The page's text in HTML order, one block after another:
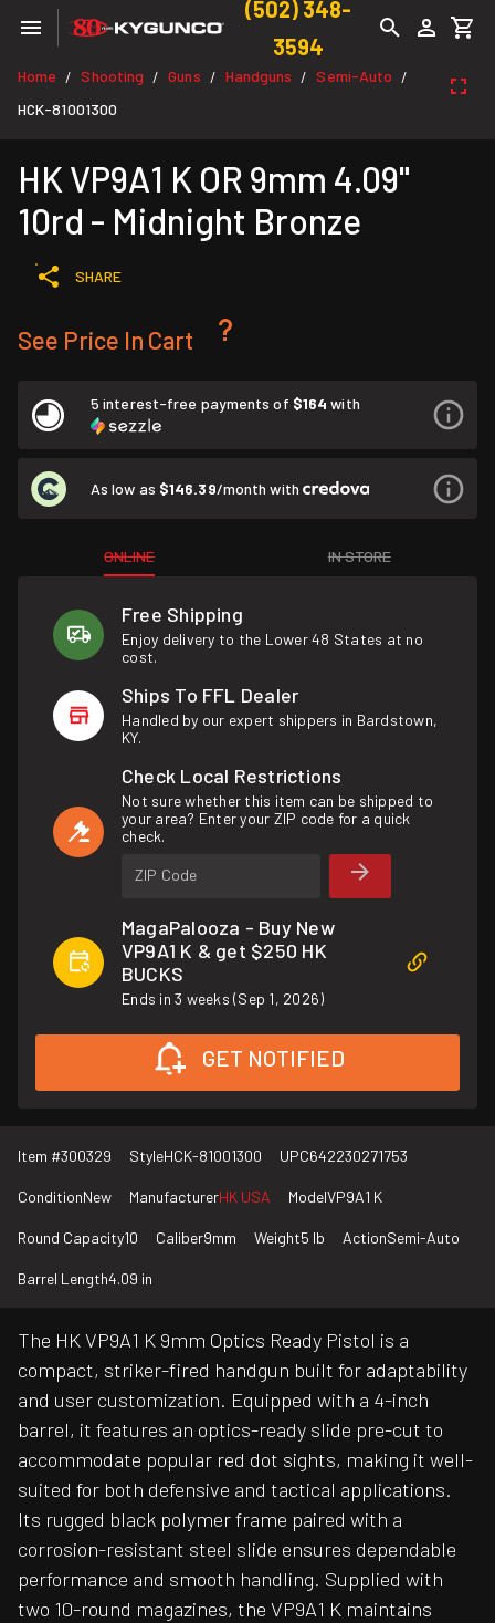
(502) 348-
3594
Home / Shooting / Guns / Handguns / Semi-Auto /
HCK-81001300
HK VP9A1 K OR 9mm 4.09"
10rd - Midnight Bronze
SHARE
See Price In Cart
5 interest-free payments of $164 with
As low as $146.39/month with
ONLINE IN STORE
Free Shipping
Enjoy delivery to the Lower 48 States at no
cost.
Ships To FFL Dealer
Handled by our expert shippers in Bardstown,
KY.
Check Local Restrictions
Not sure whether this item can be shipped to
your area? Enter your ZIP code for a quick
check.
ZIP Code
MagaPalooza - Buy New
VP9A1 K & get $250 HK
BUCKS
Ends in 3 weeks (Sep 1, 2026)
GET NOTIFIED
Item #300329 StyleHCK-81001300 UPC642230271753
ConditionNew ManufacturerHK USA ModelVP9A1 K
Round Capacity10 Caliber9mm Weight5 lb ActionSemi-Auto
Barrel Length4.09 in
The HK VP9A1 K 9mm Optics Ready Pistol is a
compact, striker-fired handgun built for adaptability
and user customization. Equipped with a 4-inch
barrel, it features an optics-ready slide pre-cut to
accommodate popular red dot sights, making it well-
suited for both defensive and tactical applications.
Its rugged black polymer frame paired with a
corrosion-resistant steel slide ensures dependable
performance and smooth handling. Supplied with
two 10-round magazines, the VP9A1 K maintains